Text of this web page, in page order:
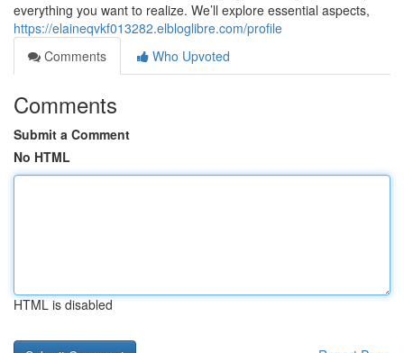
everything you want to realize. We’ll explore essential aspects,
https://elaineqvkf013282.elbloglibre.com/profile
Comments
Who Upvoted
Comments
Submit a Comment
No HTML
HTML is disabled